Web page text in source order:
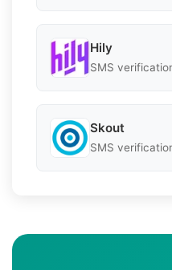
Hily
SMS
Skout
SMS